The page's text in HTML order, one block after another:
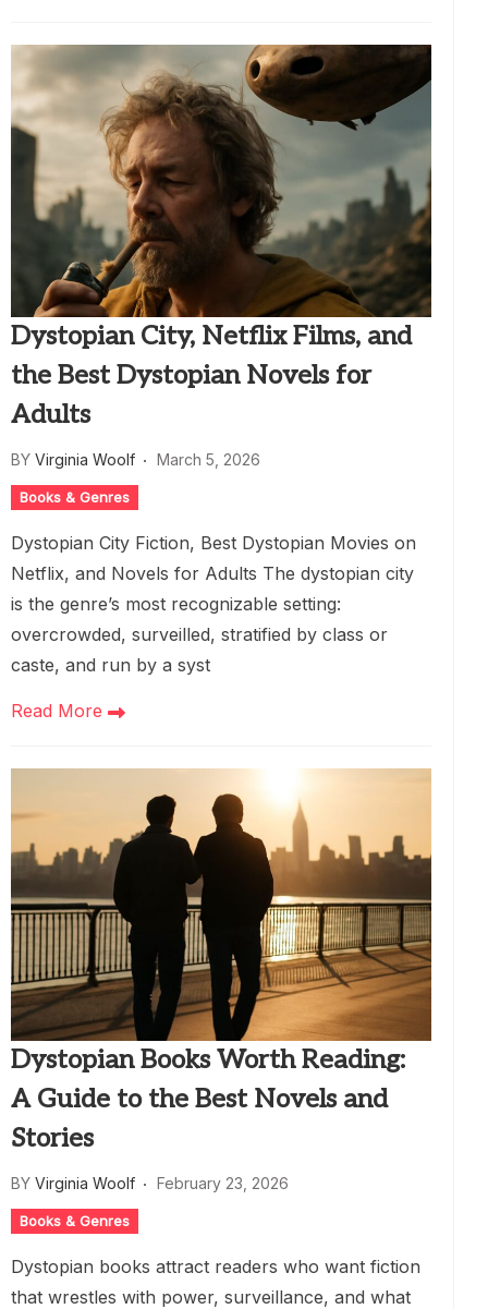
Dystopian City, Netflix Films, and
the Best Dystopian Novels for
Adults
BY Virginia Woolf March 5, 2026
Books & Genres
Dystopian City Fiction, Best Dystopian Movies on
Netflix, and Novels for Adults The dystopian city
is the genre’s most recognizable setting:
overcrowded, surveilled, stratified by class or
caste, and run by a syst
Read More
Dystopian Books Worth Reading:
A Guide to the Best Novels and
Stories
BY Virginia Woolf February 23, 2026
Books & Genres
Dystopian books attract readers who want fiction
that wrestles with power, surveillance, and what